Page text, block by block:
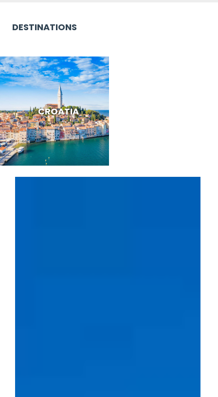
DESTINATIONS
CROATIA